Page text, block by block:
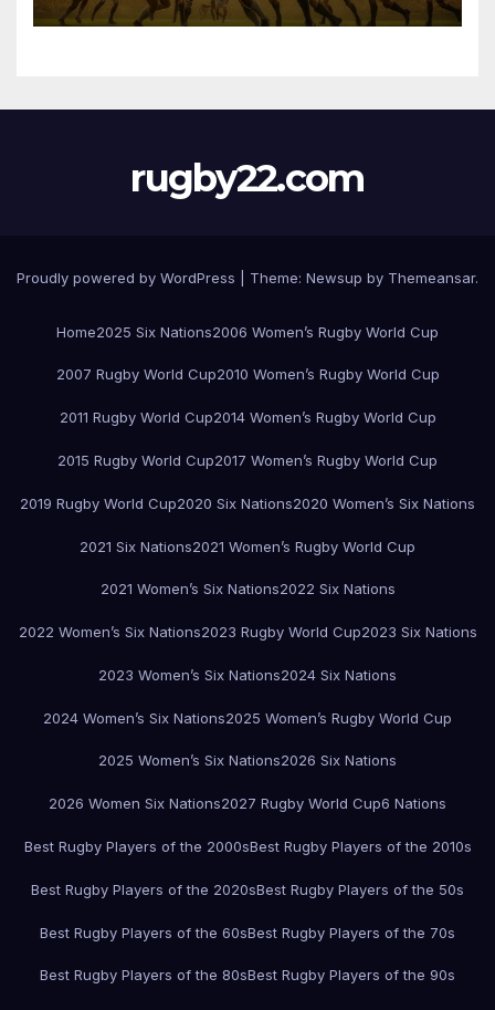
rugby22.com
Proudly powered by WordPress Theme: Newsup by Themeansar.
Home2025 Six Nations2006 Women’s Rugby World Cup
2007 Rugby World Cup2010 Women’s Rugby World Cup
2011 Rugby World Cup2014 Women’s Rugby World Cup
2015 Rugby World Cup2017 Women’s Rugby World Cup
2019 Rugby World Cup2020 Six Nations2020 Women’s Six Nations
2021 Six Nations2021 Women’s Rugby World Cup
2021 Women’s Six Nations2022 Six Nations
2022 Women’s Six Nations2023 Rugby World Cup2023 Six Nations
2023 Women’s Six Nations2024 Six Nations
2024 Women’s Six Nations2025 Women’s Rugby World Cup
2025 Women’s Six Nations2026 Six Nations
2026 Women Six Nations2027 Rugby World Cup6 Nations
Best Rugby Players of the 2000sBest Rugby Players of the 2010s
Best Rugby Players of the 2020sBest Rugby Players of the 50s
Best Rugby Players of the 60sBest Rugby Players of the 70s
Best Rugby Players of the 80sBest Rugby Players of the 90s